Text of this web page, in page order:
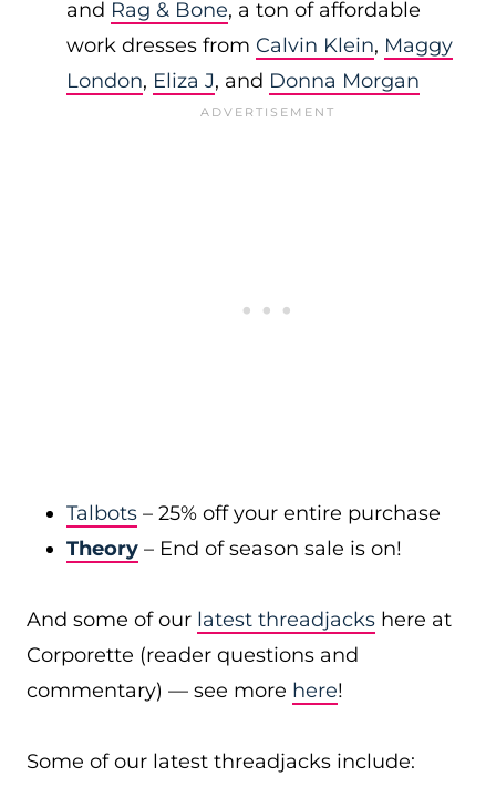
and Rag & Bone, a ton of affordable
work dresses from Calvin Klein, Maggy
London, Eliza J, and Donna Morgan
Talbots – 25% off your entire purchase
Theory – End of season sale is on!
And some of our latest threadjacks here at
Corporette (reader questions and
commentary) — see more here!
Some of our latest threadjacks include: